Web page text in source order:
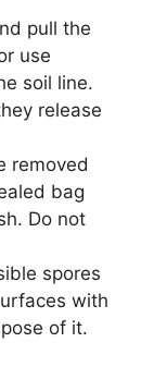
pull the
use
soil line.
release
removed
bag
Do not
spores
with
of it.